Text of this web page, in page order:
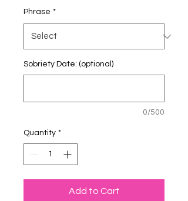
Phrase *
Sobriety Date: (optional)
0/500
Quantity *
Add to Cart